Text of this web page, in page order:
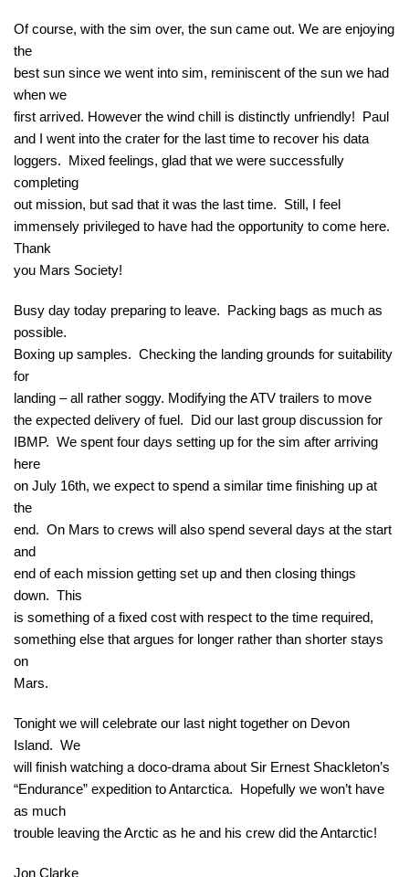
Of course, with the sim over, the sun came out. We are enjoying
the
best sun since we went into sim, reminiscent of the sun we had
when we
first arrived. However the wind chill is distinctly unfriendly! Paul
and I went into the crater for the last time to recover his data
loggers. Mixed feelings, glad that we were successfully
completing
out mission, but sad that it was the last time. Still, I feel
immensely privileged to have had the opportunity to come here.
Thank
you Mars Society!
Busy day today preparing to leave. Packing bags as much as
possible.
Boxing up samples. Checking the landing grounds for suitability
for
landing – all rather soggy. Modifying the ATV trailers to move
the expected delivery of fuel. Did our last group discussion for
IBMP. We spent four days setting up for the sim after arriving
here
on July 16th, we expect to spend a similar time finishing up at
the
end. On Mars to crews will also spend several days at the start
and
end of each mission getting set up and then closing things
down. This
is something of a fixed cost with respect to the time required,
something else that argues for longer rather than shorter stays
on
Mars.
Tonight we will celebrate our last night together on Devon
Island. We
will finish watching a doco-drama about Sir Ernest Shackleton’s
“Endurance” expedition to Antarctica. Hopefully we won’t have
as much
trouble leaving the Arctic as he and his crew did the Antarctic!
Jon Clarke